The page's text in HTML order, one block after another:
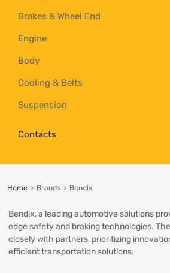
Brakes & Wheel End
Engine
Body
Cooling & Belts
Suspension
Contacts
Home Brands Bendix
Bendix, a leading automotive solutions
edge safety and braking technologies.
closely with partners, prioritizing
efficient transportation solutions.